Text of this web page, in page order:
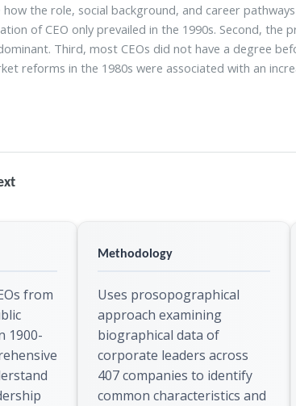
how the role, social background, and career
of CEO only prevailed in the 1990s. Second, the
Third, most CEOs did not have a degree
reforms in the 1980s were associated with an
from
1900-
Methodology
Uses prosopographical
approach examining
biographical data of
corporate leaders across
407 companies to identify
common characteristics and